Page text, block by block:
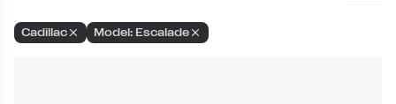
Cadillac Model: Escalade